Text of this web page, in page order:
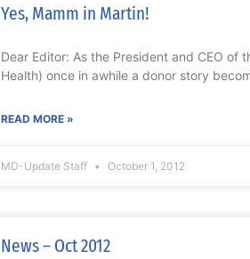
Yes, Mamm in Martin!
Dear Editor: As the President and CEO of
Health) once in awhile a donor story
READ MORE »
MD-Update Staff October 1, 2012
News – Oct 2012